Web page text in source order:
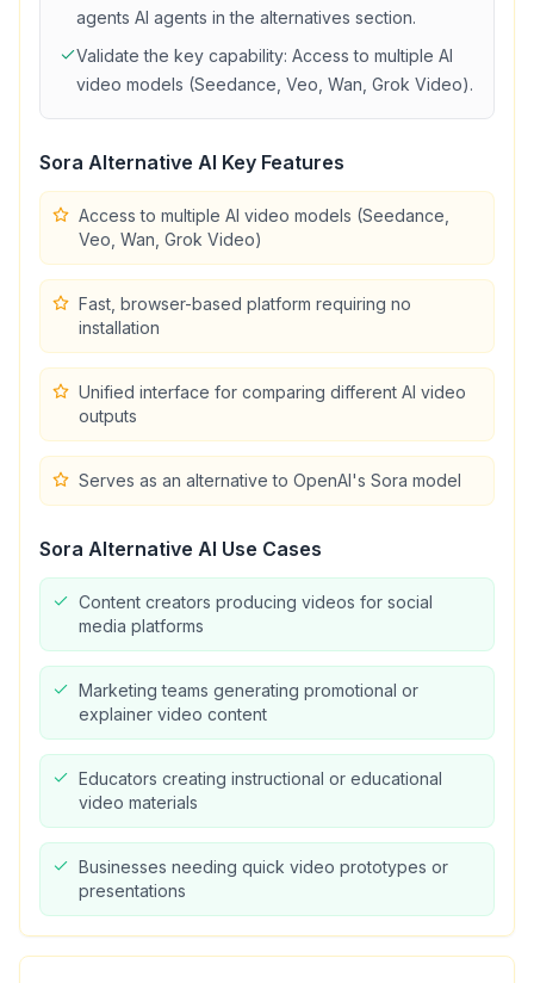
agents AI agents in the alternatives section.
Validate the key capability: Access to multiple AI
video models (Seedance, Veo, Wan, Grok Video).
Sora Alternative AI Key Features
Access to multiple AI video models (Seedance,
Veo, Wan, Grok Video)
Fast, browser-based platform requiring no
installation
Unified interface for comparing different AI video
outputs
Serves as an alternative to OpenAI's Sora model
Sora Alternative AI Use Cases
Content creators producing videos for social
media platforms
Marketing teams generating promotional or
explainer video content
Educators creating instructional or educational
video materials
Businesses needing quick video prototypes or
presentations